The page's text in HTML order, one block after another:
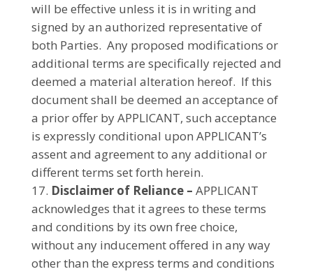
will be effective unless it is in writing and
signed by an authorized representative of
both Parties. Any proposed modifications or
additional terms are specifically rejected and
deemed a material alteration hereof. If this
document shall be deemed an acceptance of
a prior offer by APPLICANT, such acceptance
is expressly conditional upon APPLICANT’s
assent and agreement to any additional or
different terms set forth herein.
Disclaimer of Reliance – APPLICANT
acknowledges that it agrees to these terms
and conditions by its own free choice,
without any inducement offered in any way
other than the express terms and conditions